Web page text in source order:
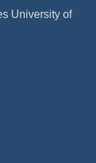
University of